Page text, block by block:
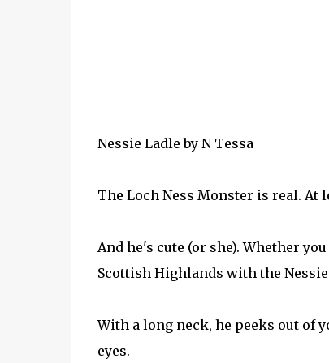
Nessie Ladle by N Tessa
The Loch Ness Monster is real. At
And he's cute (or she). Whether
Scottish Highlands with the Nessie
With a long neck, he peeks out of
eyes.